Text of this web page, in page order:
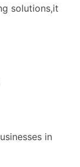
solutions,it
in